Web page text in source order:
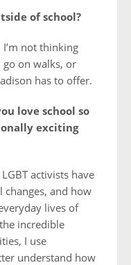
of school?
not thinking
on walks, or
has to offer.
love school so
exciting
activists have
changes, and how
lives of
incredible
I use
understand how